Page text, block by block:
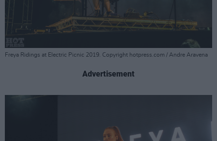
Freya Ridings at Electric Picnic 2019. Copyright hotpress.com / Andre Aravena
Advertisement